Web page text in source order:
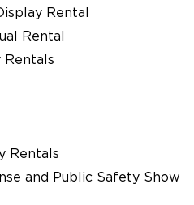
Rental
Rental
Rentals
Rentals
and Public Safety Show